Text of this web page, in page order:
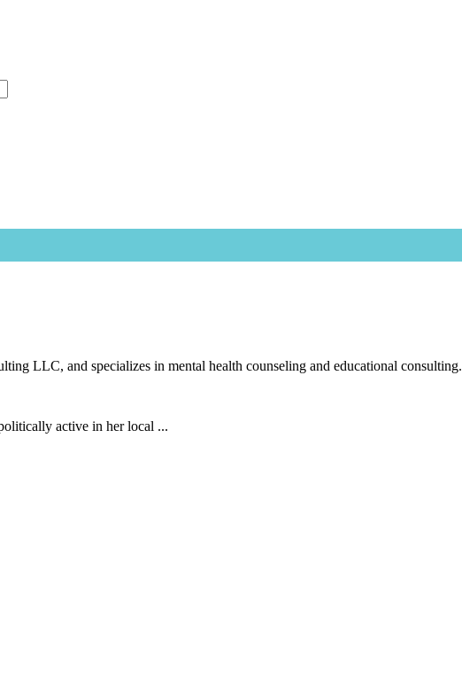
LLC, and specializes in mental health counseling and educational consulting.
active in her local ...